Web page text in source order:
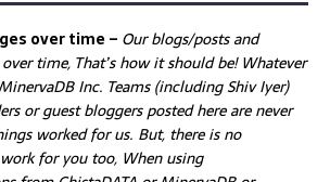
over time – Ourblogs/posts and
time, That’s how it should be! Whatever
Inc. Teams (including Shiv Iyer)
or guest bloggers posted here are never
worked for us. But, there is no
for you too, When using